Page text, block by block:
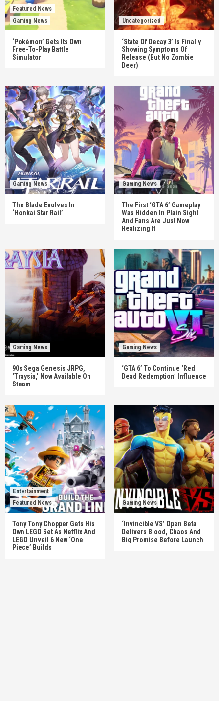
Featured News
Gaming News
‘Pokémon’ Gets Its Own
Free-To-Play Battle
Simulator
Uncategorized
‘State Of Decay 3’ Is Finally
Showing Symptoms Of
Release (But No Zombie
Deer)
Gaming News
The Blade Evolves In
‘Honkai Star Rail’
Gaming News
The First ‘GTA 6’ Gameplay
Was Hidden In Plain Sight
And Fans Are Just Now
Realizing It
Gaming News
90s Sega Genesis JRPG,
‘Traysia,’ Now Available On
Steam
Gaming News
‘GTA 6’ To Continue ‘Red
Dead Redemption’ Influence
Entertainment
Featured News
Tony Tony Chopper Gets His
Own LEGO Set As Netflix And
LEGO Unveil 6 New ‘One
Piece’ Builds
Gaming News
‘Invincible VS’ Open Beta
Delivers Blood, Chaos And
Big Promise Before Launch